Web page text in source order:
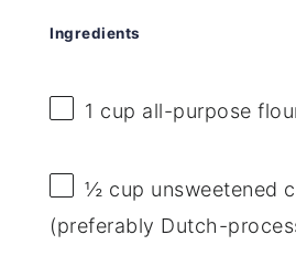
Ingredients
1 cup all-purpose
½ cup unsweetened
(preferably Dutch-